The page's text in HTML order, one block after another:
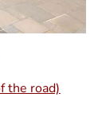
the road)